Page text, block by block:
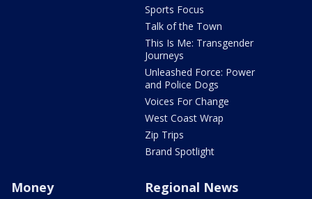
Sports Focus
Talk of the Town
This Is Me: Transgender
Journeys
Unleashed Force: Power
and Police Dogs
Voices For Change
West Coast Wrap
Zip Trips
Brand Spotlight
Money Regional News